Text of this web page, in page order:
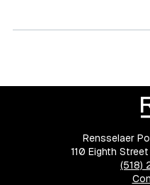
Rensselaer
110 Eighth
(518)